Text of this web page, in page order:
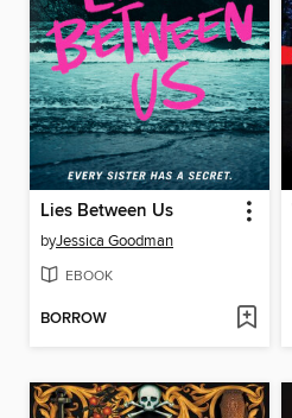
Lies Between Us
byJessica Goodman
EBOOK
BORROW